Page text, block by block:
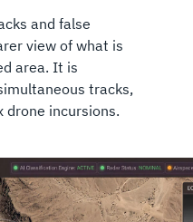
and false
view of what is
area. It is
tracks,
drone incursions.